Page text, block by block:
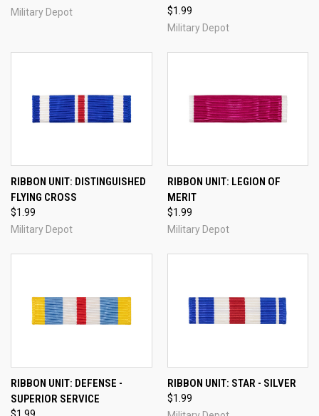
Military Depot
$1.99
Military Depot
RIBBON UNIT: DISTINGUISHED
FLYING CROSS
$1.99
Military Depot
RIBBON UNIT: LEGION OF
MERIT
$1.99
Military Depot
RIBBON UNIT: DEFENSE -
SUPERIOR SERVICE
$1.99
RIBBON UNIT: STAR - SILVER
$1.99